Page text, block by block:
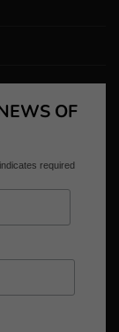
OF
indicates required